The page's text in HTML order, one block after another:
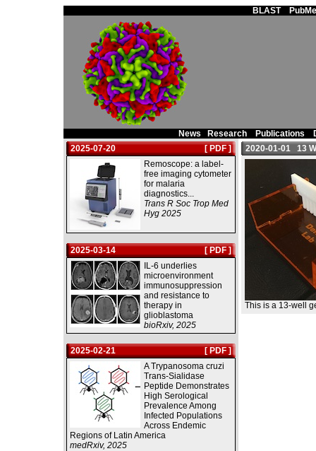
Main Page BLAST
News Research Publications
2025-07-20
[ PDF ]
Remoscope: a label-
free imaging cytometer
for malaria
diagnostics...
Trans R Soc Trop Med
Hyg 2025
2025-03-14
[ PDF ]
IL-6 underlies
microenvironment
immunosuppression
and resistance to
therapy in
glioblastoma
bioRxiv, 2025
2025-02-21
[ PDF ]
A Trypanosoma cruzi
Trans-Sialidase
Peptide Demonstrates
High Serological
Prevalence Among
Infected Populations
Across Endemic
Regions of Latin America
medRxiv, 2025
2020-01-01 13
This is a 13-well